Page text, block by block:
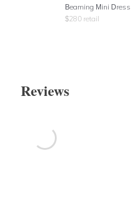
Beaming Mini Dress
$280 retail
Reviews